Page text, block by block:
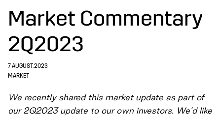
Market Commentary
2Q2023
7 AUGUST, 2023
MARKET
We recently shared this market update as part of
our 2Q2023 update to our own investors. We’d like